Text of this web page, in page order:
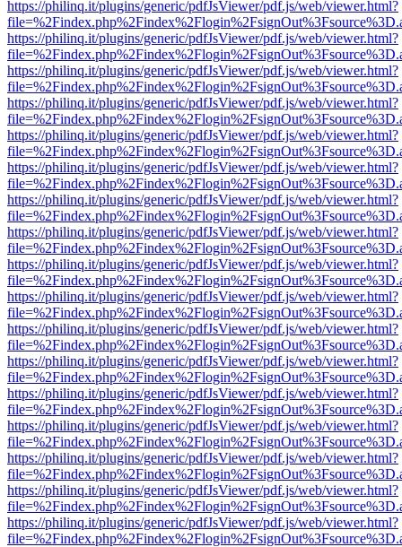
https://philinq.it/plugins/generic/pdfJsViewer/pdf.js/web/viewer.html?
https://philinq.it/plugins/generic/pdfJsViewer/pdf.js/web/viewer.html?
https://philinq.it/plugins/generic/pdfJsViewer/pdf.js/web/viewer.html?
https://philinq.it/plugins/generic/pdfJsViewer/pdf.js/web/viewer.html?
https://philinq.it/plugins/generic/pdfJsViewer/pdf.js/web/viewer.html?
https://philinq.it/plugins/generic/pdfJsViewer/pdf.js/web/viewer.html?
https://philinq.it/plugins/generic/pdfJsViewer/pdf.js/web/viewer.html?
https://philinq.it/plugins/generic/pdfJsViewer/pdf.js/web/viewer.html?
https://philinq.it/plugins/generic/pdfJsViewer/pdf.js/web/viewer.html?
https://philinq.it/plugins/generic/pdfJsViewer/pdf.js/web/viewer.html?
https://philinq.it/plugins/generic/pdfJsViewer/pdf.js/web/viewer.html?
https://philinq.it/plugins/generic/pdfJsViewer/pdf.js/web/viewer.html?
https://philinq.it/plugins/generic/pdfJsViewer/pdf.js/web/viewer.html?
https://philinq.it/plugins/generic/pdfJsViewer/pdf.js/web/viewer.html?
https://philinq.it/plugins/generic/pdfJsViewer/pdf.js/web/viewer.html?
https://philinq.it/plugins/generic/pdfJsViewer/pdf.js/web/viewer.html?
https://philinq.it/plugins/generic/pdfJsViewer/pdf.js/web/viewer.html?